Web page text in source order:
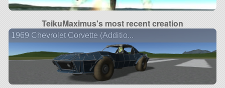
TeikuMaximus's most recent creation
1969 Chevrolet Corvette (Additio...